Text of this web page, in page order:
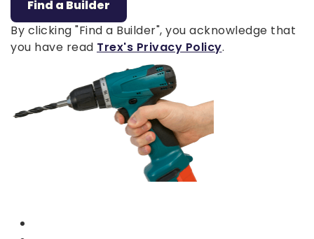
Find a Builder
By clicking "Find a Builder", you acknowledge that
you have read Trex's Privacy Policy.